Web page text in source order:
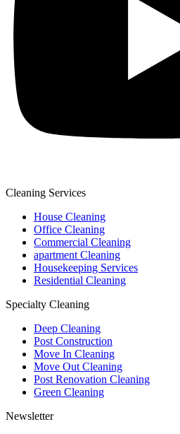
Cleaning Services
House Cleaning
Office Cleaning
Commercial Cleaning
apartment Cleaning
Housekeeping Services
Residential Cleaning
Specialty Cleaning
Deep Cleaning
Post Construction
Move In Cleaning
Move Out Cleaning
Post Renovation Cleaning
Green Cleaning
Newsletter